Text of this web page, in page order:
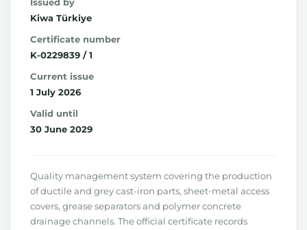
Issued by
Kiwa Türkiye
Certificate number
K-0229839 / 1
Current issue
1 July 2026
Valid until
30 June 2029
Quality management system covering the production
of ductile and grey cast-iron parts, sheet-metal access
covers, grease separators and polymer concrete
drainage channels. The official certificate records